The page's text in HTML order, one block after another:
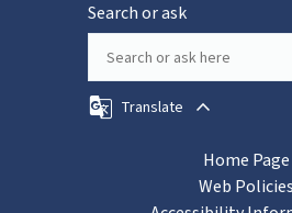
Search or ask
Translate
Home Page
Web Policies